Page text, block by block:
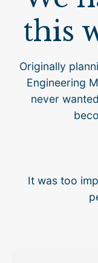
this
Originally
Engineering
never
It was too